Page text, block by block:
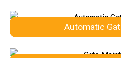
Automatic